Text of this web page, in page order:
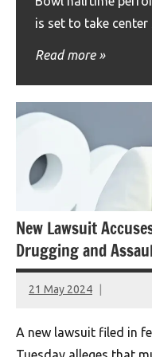
is set to take
Read more
New Lawsuit
Drugging and
21 May 2024
montclairworld.com
A new lawsuit filed in